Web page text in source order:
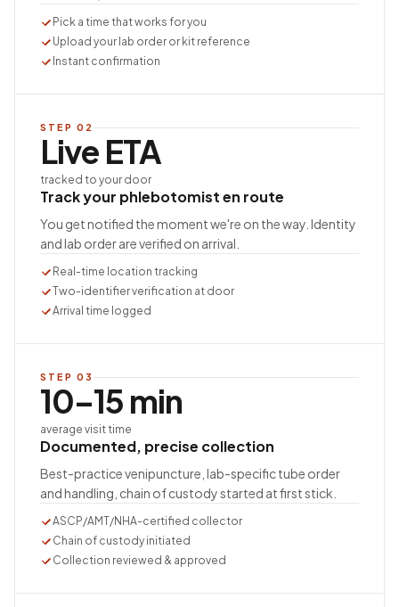
Pick a time that works for you
Upload your lab order or kit reference
Instant confirmation
STEP 02
Live ETA
tracked to your door
Track your phlebotomist en route
You get notified the moment we're on the way. Identity
and lab order are verified on arrival.
Real-time location tracking
Two-identifier verification at door
Arrival time logged
STEP 03
10–15 min
average visit time
Documented, precise collection
Best-practice venipuncture, lab-specific tube order
and handling, chain of custody started at first stick.
ASCP/AMT/NHA-certified collector
Chain of custody initiated
Collection reviewed & approved